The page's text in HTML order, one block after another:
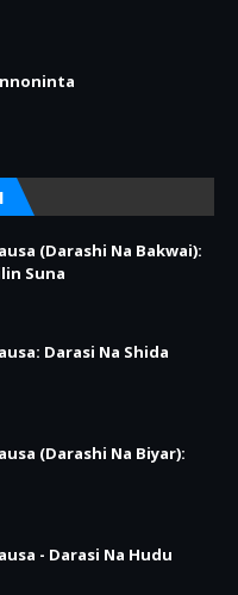
(Darashi Na Bakwai):
Suna
Darasi Na Shida
(Darashi Na Biyar):
- Darasi Na Hudu